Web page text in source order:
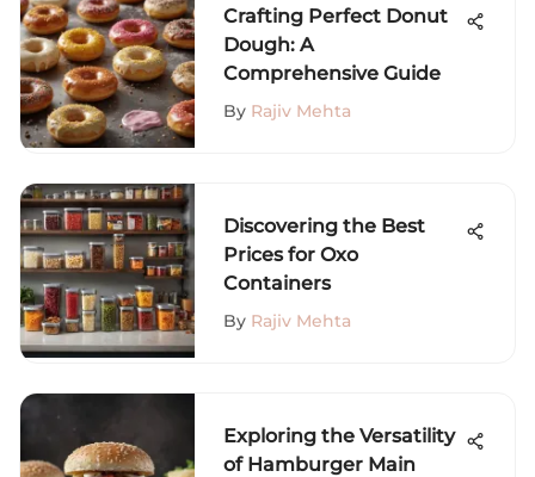
Crafting Perfect Donut
Dough: A
Comprehensive Guide
By Rajiv Mehta
Discovering the Best
Prices for Oxo
Containers
By Rajiv Mehta
Exploring the Versatility
of Hamburger Main